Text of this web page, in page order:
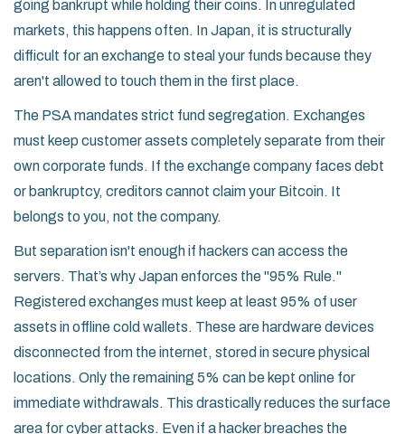
going bankrupt while holding their coins. In unregulated
markets, this happens often. In Japan, it is structurally
difficult for an exchange to steal your funds because they
aren't allowed to touch them in the first place.
The PSA mandates strict fund segregation. Exchanges
must keep customer assets completely separate from their
own corporate funds. If the exchange company faces debt
or bankruptcy, creditors cannot claim your Bitcoin. It
belongs to you, not the company.
But separation isn't enough if hackers can access the
servers. That’s why Japan enforces the "95% Rule."
Registered exchanges must keep at least 95% of user
assets in offline cold wallets. These are hardware devices
disconnected from the internet, stored in secure physical
locations. Only the remaining 5% can be kept online for
immediate withdrawals. This drastically reduces the surface
area for cyber attacks. Even if a hacker breaches the